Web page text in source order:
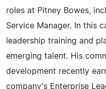
roles at Pitney Bowes,
Service Manager. In this
leadership training and
emerging talent. His
development recently
company's Enterprise